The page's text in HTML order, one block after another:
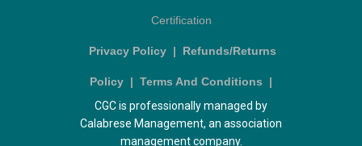
Certification
Privacy Policy | Refunds/Returns
Policy | Terms And Conditions |